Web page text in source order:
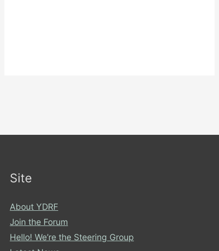
Site
About YDRF
Join the Forum
Hello! We’re the Steering Group